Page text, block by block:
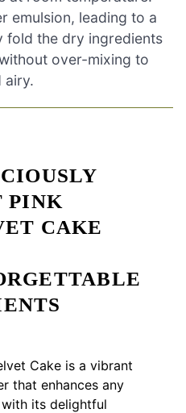
emulsion, leading to a
fold the dry ingredients
over-mixing to
airy.
PINK
CAKE
Cake is a vibrant
that enhances any
its delightful